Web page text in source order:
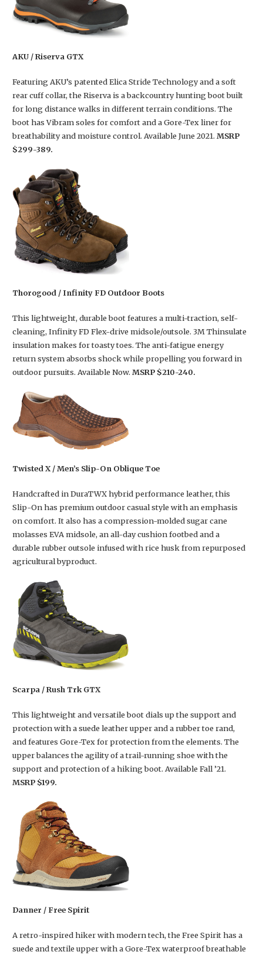
AKU / Riserva GTX
Featuring AKU’s patented Elica Stride Technology and a soft
rear cuff collar, the Riserva is a backcountry hunting boot built
for long distance walks in different terrain conditions. The
boot has Vibram soles for comfort and a Gore-Tex liner for
breathability and moisture control. Available June 2021. MSRP
$299-389.
Thorogood / Infinity FD Outdoor Boots
This lightweight, durable boot features a multi-traction, self-
cleaning, Infinity FD Flex-drive midsole/outsole. 3M Thinsulate
insulation makes for toasty toes. The anti-fatigue energy
return system absorbs shock while propelling you forward in
outdoor pursuits. Available Now. MSRP $210-240.
Twisted X / Men’s Slip-On Oblique Toe
Handcrafted in DuraTWX hybrid performance leather, this
Slip-On has premium outdoor casual style with an emphasis
on comfort. It also has a compression-molded sugar cane
molasses EVA midsole, an all-day cushion footbed and a
durable rubber outsole infused with rice husk from repurposed
agricultural byproduct.
Scarpa / Rush Trk GTX
This lightweight and versatile boot dials up the support and
protection with a suede leather upper and a rubber toe rand,
and features Gore-Tex for protection from the elements. The
upper balances the agility of a trail-running shoe with the
support and protection of a hiking boot. Available Fall ’21.
MSRP $199.
Danner / Free Spirit
A retro-inspired hiker with modern tech, the Free Spirit has a
suede and textile upper with a Gore-Tex waterproof breathable